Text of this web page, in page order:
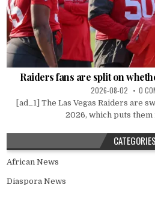
Raiders fans are split on
2026-08-02 0
[ad_1] The Las Vegas Raiders are
2026, which puts them
CATEGORIES
African News
Diaspora News